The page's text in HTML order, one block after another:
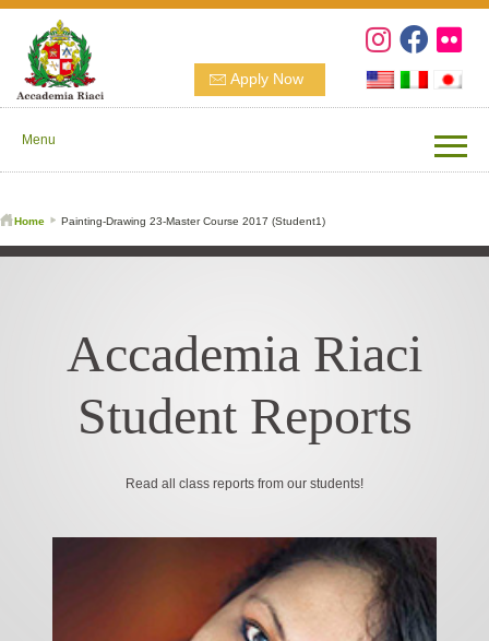
Apply Now
Menu
Home Painting-Drawing 23-Master Course 2017 (Student1)
Accademia Riaci
Student Reports
Read all class reports from our students!